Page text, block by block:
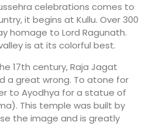
celebrations comes to
it begins at Kullu. Over 300
homage to Lord Ragunath.
is at its colorful best.
17th century, Raja Jagat
a great wrong. To atone for
to Ayodhya for a statue of
This temple was built by
the image and is greatly